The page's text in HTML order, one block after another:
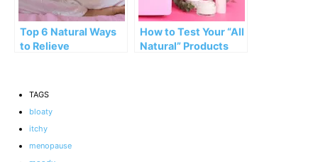
Top 6 Natural Ways
to Relieve
How to Test Your “All
Natural” Products
TAGS
bloaty
itchy
menopause